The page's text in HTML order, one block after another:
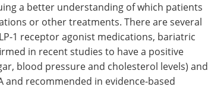
a better understanding of which patients
or other treatments. There are several
1 receptor agonist medications, bariatric
in recent studies to have a positive
blood pressure and cholesterol levels) and
and recommended in evidence-based